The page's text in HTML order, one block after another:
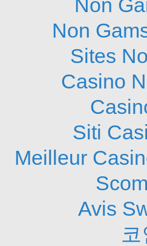
Non
Non
Sites
Casino
Siti
Meilleur
Avis